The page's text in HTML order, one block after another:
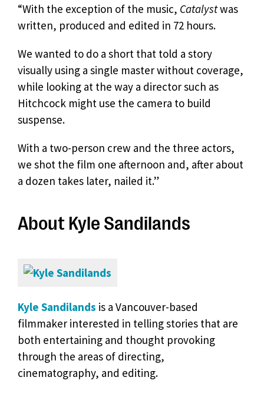
“With the exception of the music, Catalystwas
written, produced and edited in 72 hours.
We wanted to do a short that told a story
visually using a single master without coverage,
while looking at the way a director such as
Hitchcock might use the camera to build
suspense.
With a two-person crew and the three actors,
we shot the film one afternoon and, after about
a dozen takes later, nailed it.”
About Kyle Sandilands
Kyle Sandilands is a Vancouver-based
filmmaker interested in telling stories that are
both entertaining and thought provoking
through the areas of directing,
cinematography, and editing.